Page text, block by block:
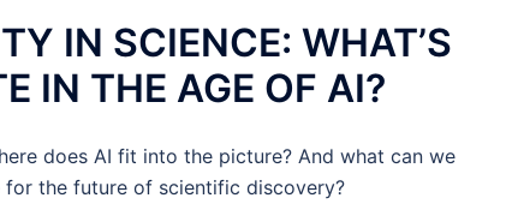
IN SCIENCE: WHAT’S
IN THE AGE OF AI?
does AI fit into the picture? And what can we
for the future of scientific discovery?